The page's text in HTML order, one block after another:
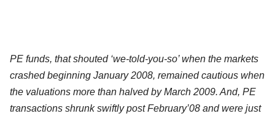
PE funds, that shouted ‘we-told-you-so’ when the markets
crashed beginning January 2008, remained cautious when
the valuations more than halved by March 2009. And, PE
transactions shrunk swiftly post February’08 and were just